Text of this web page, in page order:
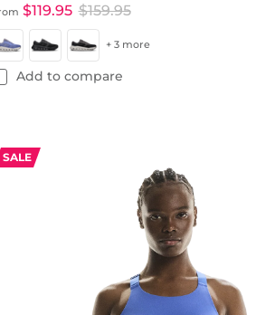
$119.95 $159.95
+ 3 more
Add to compare
SALE